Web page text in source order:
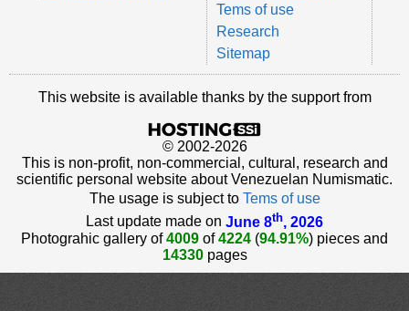
Tems of use
Research
Sitemap
This website is available thanks by the support from
© 2002-2026
This is non-profit, non-commercial, cultural, research and
scientific personal website about Venezuelan Numismatic.
The usage is subject to Tems of use
Last update made on June 8th, 2026
Photograhic gallery of4009 of4224 (94.91%) pieces and
14330pages